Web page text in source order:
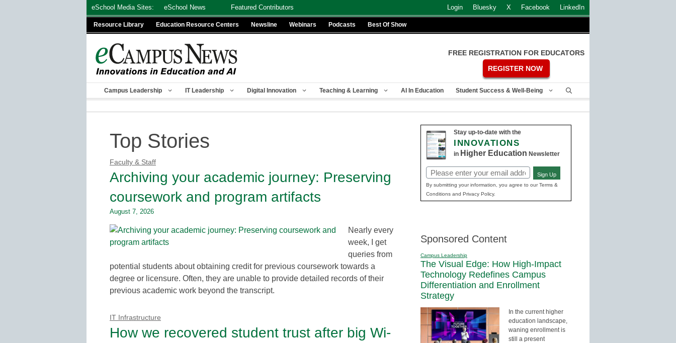
eSchool Media Sites: eSchool News Featured Contributors Login Bluesky X Facebook LinkedIn
Resource Library Education Resource Centers Newsline Webinars Podcasts Best Of Show
FREE REGISTRATION FOR EDUCATORS
REGISTER NOW
Campus Leadership IT Leadership Digital Innovation Teaching & Learning AI In Education Student Success & Well-Being
Top Stories
Faculty & Staff
Archiving your academic journey: Preserving
coursework and program artifacts
August 7, 2026
Nearly every
week, I get
queries from
potential students about obtaining credit for previous coursework towards a
degree or licensure. Often, they are unable to provide detailed records of their
previous academic work beyond the transcript.
IT Infrastructure
How we recovered student trust after big Wi-
Stay up-to-date with the
INNOVATIONS
in Higher Education Newsletter
Email
(Required)
Sign Up
By submitting your information, you agree to our Terms &
Conditions and Privacy Policy.
Sponsored Content
Campus Leadership
The Visual Edge: How High-Impact
Technology Redefines Campus
Differentiation and Enrollment
Strategy
In the current higher
education landscape,
waning enrollment is
still a present